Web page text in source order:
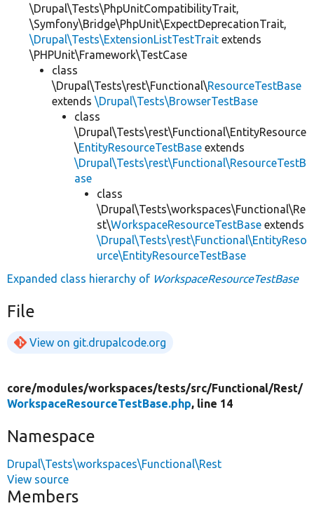
\Drupal\Tests\PhpUnitCompatibilityTrait,
\Symfony\Bridge\PhpUnit\ExpectDeprecationTrait,
\Drupal\Tests\ExtensionListTestTrait extends
\PHPUnit\Framework\TestCase
class
\Drupal\Tests\rest\Functional\ResourceTestBase
extends \Drupal\Tests\BrowserTestBase
class
\Drupal\Tests\rest\Functional\EntityResource
\EntityResourceTestBase extends
\Drupal\Tests\rest\Functional\ResourceTestB
ase
class
\Drupal\Tests\workspaces\Functional\Re
st\WorkspaceResourceTestBase extends
\Drupal\Tests\rest\Functional\EntityReso
urce\EntityResourceTestBase
Expanded class hierarchy of WorkspaceResourceTestBase
File
View on git.drupalcode.org
core/modules/workspaces/tests/src/Functional/Rest/
WorkspaceResourceTestBase.php, line 14
Namespace
Drupal\Tests\workspaces\Functional\Rest
View source
Members